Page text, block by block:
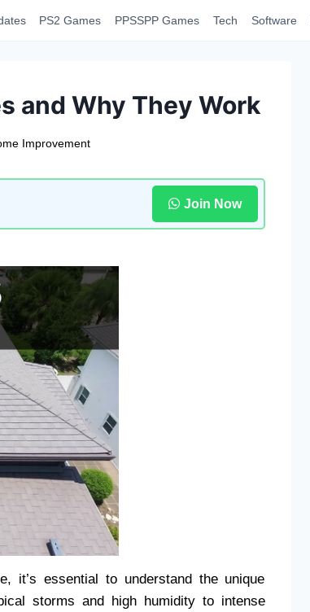
PS2 Games PPSSPP Games Tech Software
and Why They Work
Improvement
Join Now
it’s essential to understand the unique
storms and high humidity to intense